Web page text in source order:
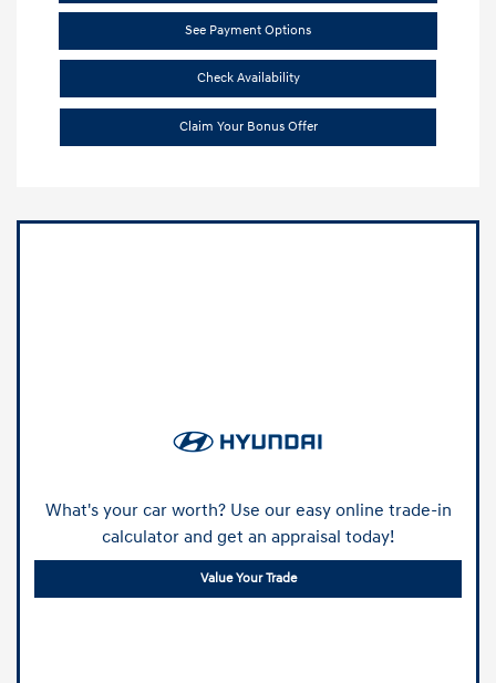
See Payment Options
Check Availability
Claim Your Bonus Offer
What's your car worth? Use our easy online trade-in
calculator and get an appraisal today!
Value Your Trade